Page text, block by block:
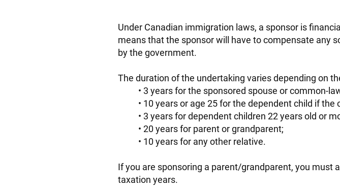
Under Canadian immigration laws, a sponsor is
means that the sponsor will have to compensate any
by the government.
The duration of the undertaking varies depending on
3 years for the sponsored spouse or common-
10 years or age 25 for the dependent child if the
3 years for dependent children 22 years old or
20 years for parent or grandparent;
10 years for any other relative.
If you are sponsoring a parent/grandparent, you
taxation years.